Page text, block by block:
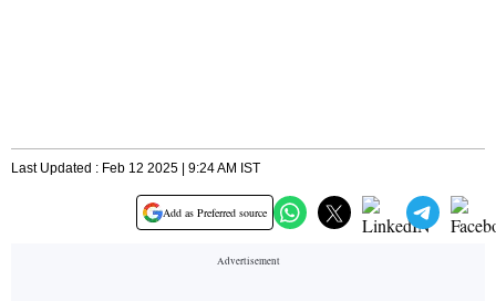
Last Updated : Feb 12 2025 | 9:24 AM IST
Add as Preferred source